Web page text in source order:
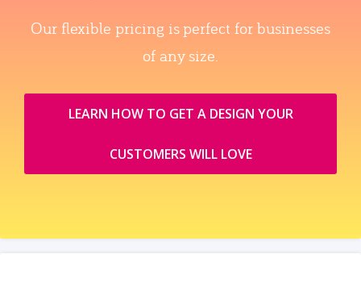
Our flexible pricing is perfect for businesses
of any size.
LEARN HOW TO GET A DESIGN YOUR
CUSTOMERS WILL LOVE